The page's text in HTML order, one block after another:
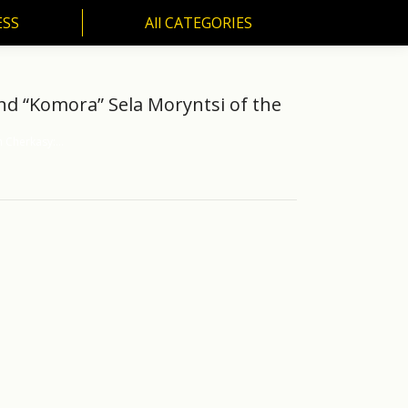
All CATEGORIES
“Komora” Sela Moryntsi of the
All CATEGORIES